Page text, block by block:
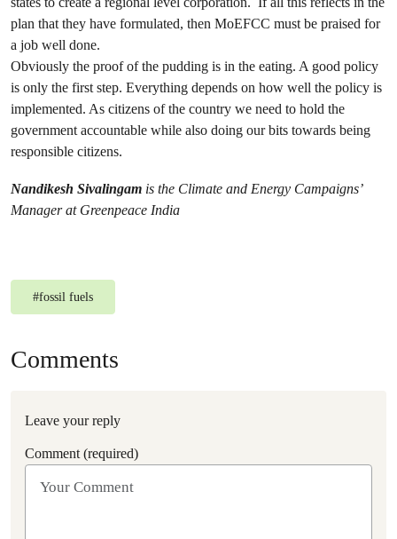
plan that they have formulated, then MoEFCC must be praised for
a job well done.
Obviously the proof of the pudding is in the eating. A good policy
is only the first step. Everything depends on how well the policy is
implemented. As citizens of the country we need to hold the
government accountable while also doing our bits towards being
responsible citizens.
Nandikesh Sivalingam is the Climate and Energy Campaigns’
Manager at Greenpeace India
#fossil fuels
Comments
Leave your reply
Comment (required)